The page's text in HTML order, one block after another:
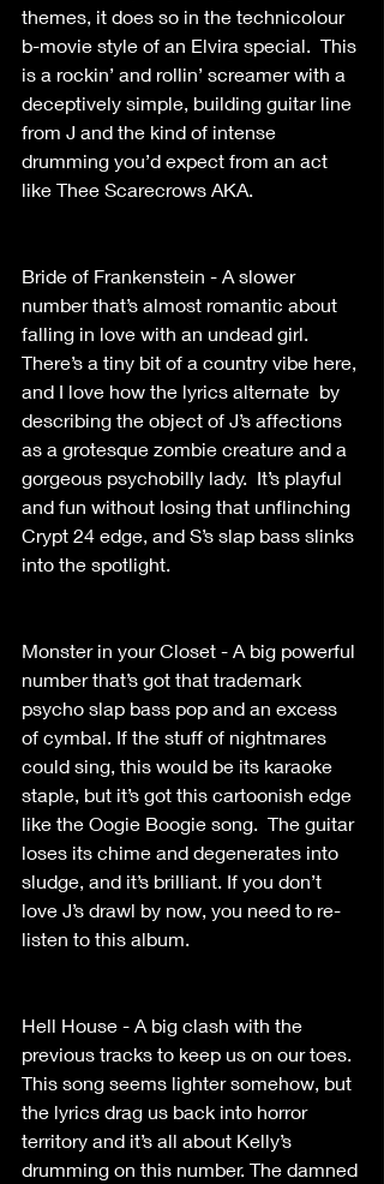
themes, it does so in the technicolour
b-movie style of an Elvira special.  This
is a rockin’ and rollin’ screamer with a
deceptively simple, building guitar line
from J and the kind of intense
drumming you’d expect from an act
like Thee Scarecrows AKA.
Bride of Frankenstein - A slower
number that’s almost romantic about
falling in love with an undead girl.
There’s a tiny bit of a country vibe here,
and I love how the lyrics alternate  by
describing the object of J’s affections
as a grotesque zombie creature and a
gorgeous psychobilly lady.  It’s playful
and fun without losing that unflinching
Crypt 24 edge, and S’s slap bass slinks
into the spotlight.
Monster in your Closet - A big powerful
number that’s got that trademark
psycho slap bass pop and an excess
of cymbal. If the stuff of nightmares
could sing, this would be its karaoke
staple, but it’s got this cartoonish edge
like the Oogie Boogie song.  The guitar
loses its chime and degenerates into
sludge, and it’s brilliant. If you don’t
love J’s drawl by now, you need to re-
listen to this album.
Hell House - A big clash with the
previous tracks to keep us on our toes.
This song seems lighter somehow, but
the lyrics drag us back into horror
territory and it’s all about Kelly’s
drumming on this number. The damned